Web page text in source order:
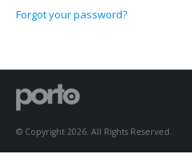
Forgot your password?
© Copyright 2026. All Rights Reserved.